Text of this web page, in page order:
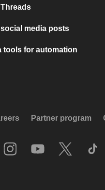
media posts
tools for automation
Partner program